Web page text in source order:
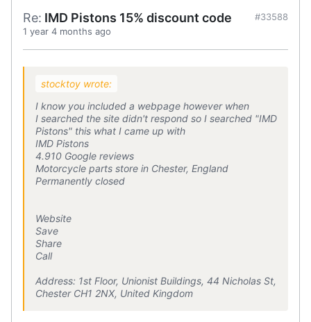
Re: IMD Pistons 15% discount code
1 year 4 months ago
#33588
stocktoy wrote:
I know you included a webpage however when
I searched the site didn't respond so I searched "IMD
Pistons" this what I came up with
IMD Pistons
4.910 Google reviews
Motorcycle parts store in Chester, England
Permanently closed
Website
Save
Share
Call
Address: 1st Floor, Unionist Buildings, 44 Nicholas St,
Chester CH1 2NX, United Kingdom